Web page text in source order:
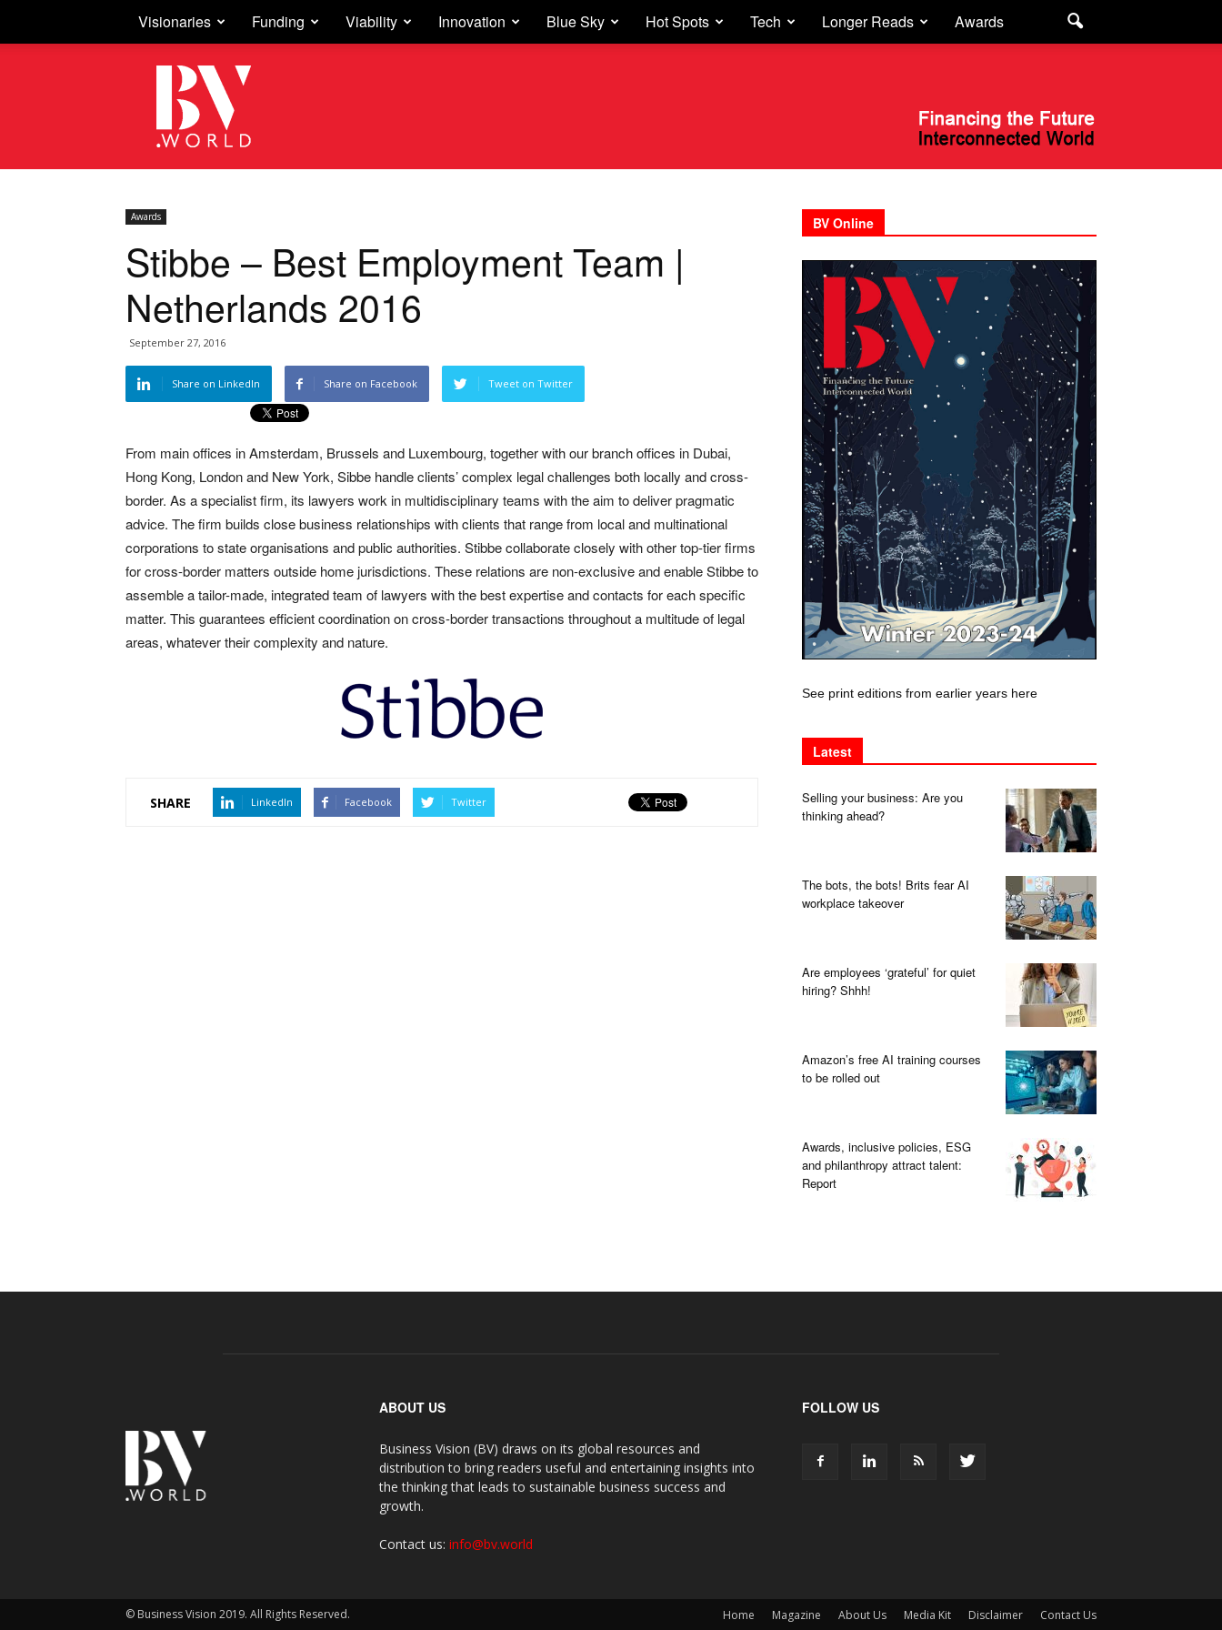
Visionaries Funding Viability Innovation Blue Sky Hot Spots Tech Longer Reads Awards
Business
Vision
Awards
Stibbe – Best Employment Team |
Netherlands 2016
September 27, 2016
Share on LinkedIn Share on Facebook Tweet on Twitter
From main offices in Amsterdam, Brussels and Luxembourg, together with our branch offices in Dubai,
Hong Kong, London and New York, Sibbe handle clients’ complex legal challenges both locally and cross-
border. As a specialist firm, its lawyers work in multidisciplinary teams with the aim to deliver pragmatic
advice. The firm builds close business relationships with clients that range from local and multinational
corporations to state organisations and public authorities. Stibbe collaborate closely with other top-tier firms
for cross-border matters outside home jurisdictions. These relations are non-exclusive and enable Stibbe to
assemble a tailor-made, integrated team of lawyers with the best expertise and contacts for each specific
matter. This guarantees efficient coordination on cross-border transactions throughout a multitude of legal
areas, whatever their complexity and nature.
SHARE LinkedIn Facebook Twitter
BV Online
See print editions from earlier years here
Latest
Selling your business: Are you
thinking ahead?
The bots, the bots! Brits fear AI
workplace takeover
Are employees ‘grateful’ for quiet
hiring? Shhh!
Amazon’s free AI training courses
to be rolled out
Awards, inclusive policies, ESG
and philanthropy attract talent:
Report
ABOUT US
Business Vision (BV) draws on its global resources and
distribution to bring readers useful and entertaining insights into
the thinking that leads to sustainable business success and
growth.
Contact us: info@bv.world
FOLLOW US
Home Magazine About Us Media Kit Disclaimer Contact Us
© Business Vision 2019. All Rights Reserved.